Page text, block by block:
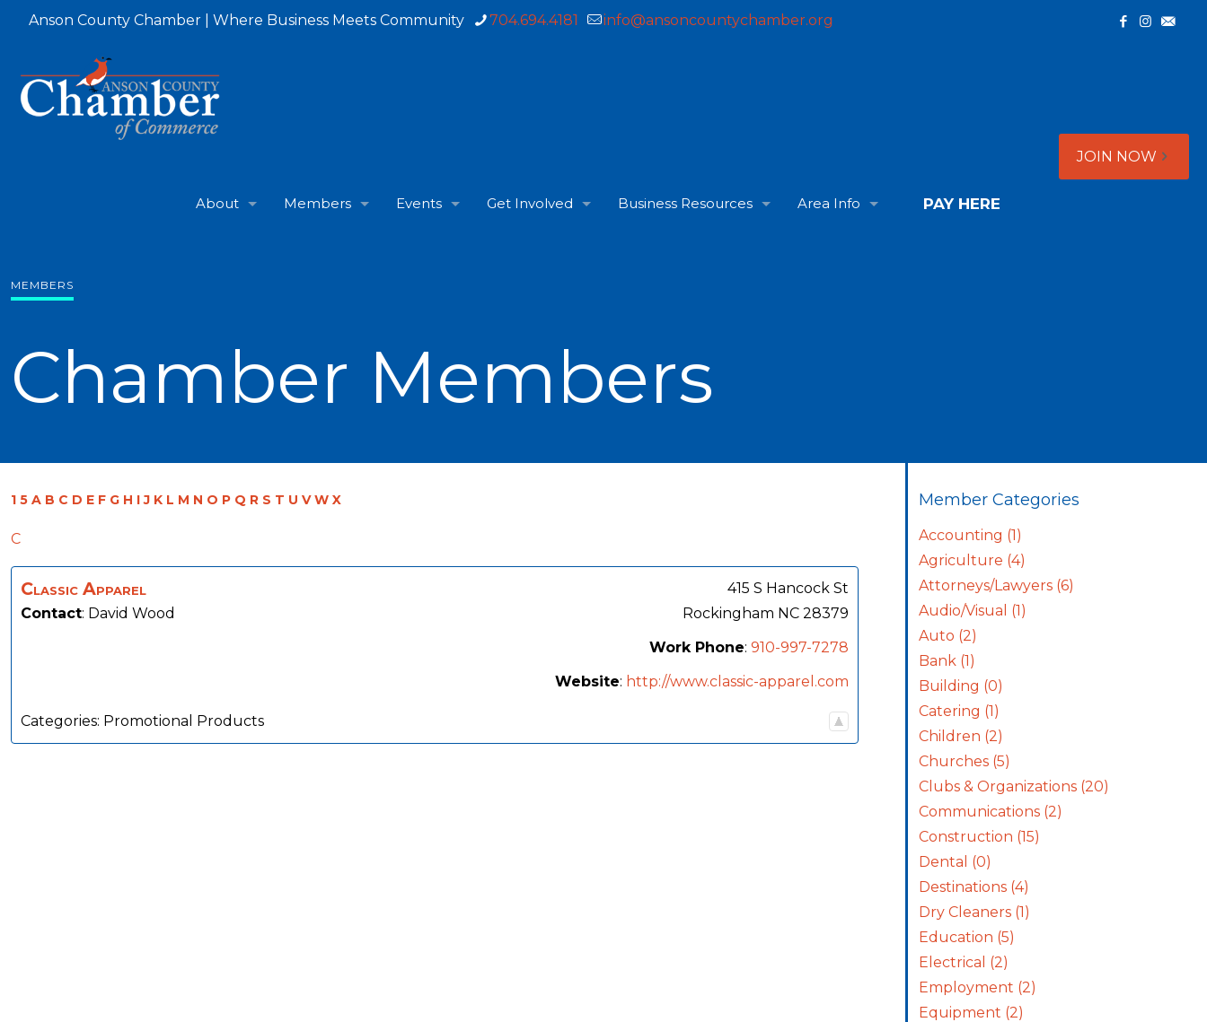
Anson County Chamber | Where Business Meets Community 704.694.4181 info@ansoncountychamber.org
About Members Events Get Involved Business Resources Area Info PAY HERE
JOIN NOW
MEMBERS
Chamber Members
1 5 A B C D E F G H I J K L M N O P Q R S T U V W X
C
Classic Apparel
Contact: David Wood
415 S Hancock St
Rockingham NC 28379
Work Phone: 910-997-7278
Website: http://www.classic-apparel.com
Categories: Promotional Products
Member Categories
Accounting (1)
Agriculture (4)
Attorneys/Lawyers (6)
Audio/Visual (1)
Auto (2)
Bank (1)
Building (0)
Catering (1)
Children (2)
Churches (5)
Clubs & Organizations (20)
Communications (2)
Construction (15)
Dental (0)
Destinations (4)
Dry Cleaners (1)
Education (5)
Electrical (2)
Employment (2)
Equipment (2)